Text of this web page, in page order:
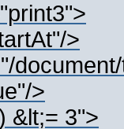
>
>
&lt;= 3">